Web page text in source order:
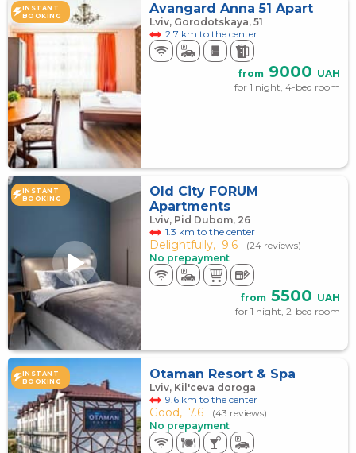
INSTANT
BOOKING
Avangard Anna 51 Apart
Lviv, Gorodotskaya, 51
2.7 km to the center
from 9000 UAH
for 1 night, 4-bed room
INSTANT
BOOKING
Old City FORUM
Apartments
Lviv, Pid Dubom, 26
1.3 km to the center
Delightfully, 9.6
(24 reviews)
No prepayment
from 5500 UAH
for 1 night, 2-bed room
INSTANT
BOOKING
Otaman Resort & Spa
Lviv, Kil'ceva doroga
9.6 km to the center
Good, 7.6
(43 reviews)
No prepayment